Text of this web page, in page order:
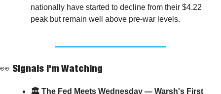
nationally have started to decline from their $4.22
peak but remain well above pre-war levels.
👀 Signals I'm Watching
🏛 The Fed Meets Wednesday — Warsh's First